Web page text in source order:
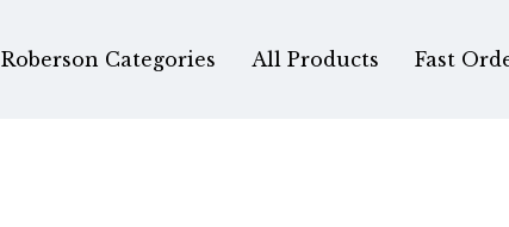
Roberson Categories All Products Fast